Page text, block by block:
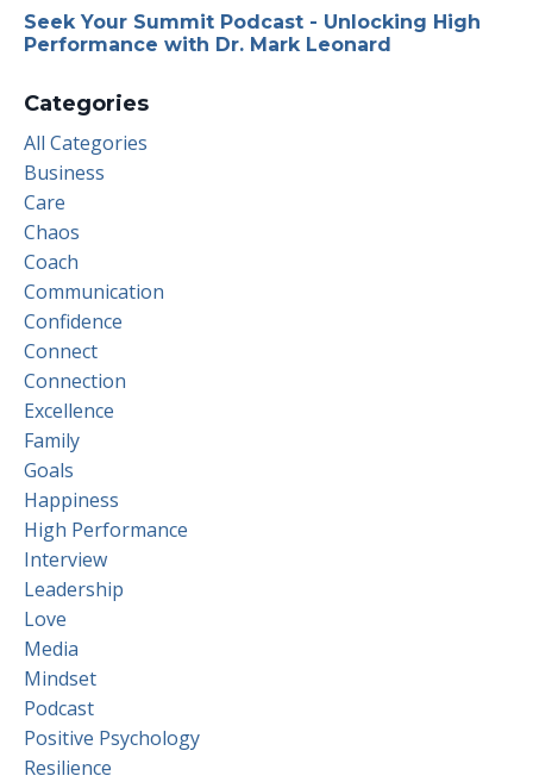
Seek Your Summit Podcast - Unlocking High
Performance with Dr. Mark Leonard
Categories
All Categories
Business
Care
Chaos
Coach
Communication
Confidence
Connect
Connection
Excellence
Family
Goals
Happiness
High Performance
Interview
Leadership
Love
Media
Mindset
Podcast
Positive Psychology
Resilience